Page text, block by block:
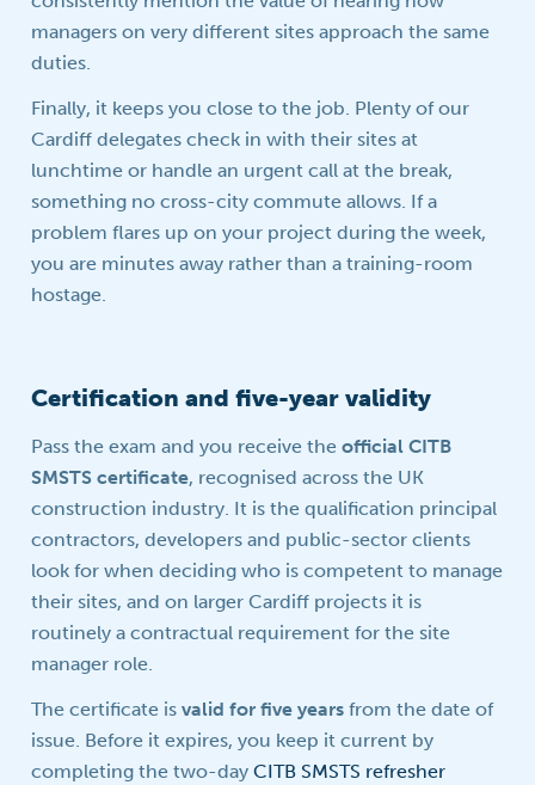
managers on very different sites approach the same
duties.
Finally, it keeps you close to the job. Plenty of our
Cardiff delegates check in with their sites at
lunchtime or handle an urgent call at the break,
something no cross-city commute allows. If a
problem flares up on your project during the week,
you are minutes away rather than a training-room
hostage.
Certification and five-year validity
Pass the exam and you receive theofficial CITB
SMSTS certificate, recognised across the UK
construction industry. It is the qualification principal
contractors, developers and public-sector clients
look for when deciding who is competent to manage
their sites, and on larger Cardiff projects it is
routinely a contractual requirement for the site
manager role.
The certificate isvalid for five years from the date of
issue. Before it expires, you keep it current by
completing the two-dayCITB SMSTS refresher